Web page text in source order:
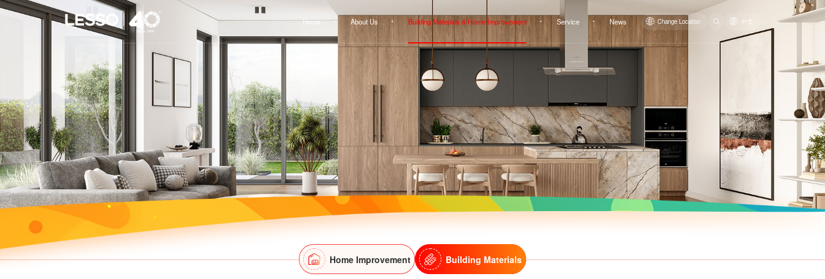
Home About Us Building Materials & Home Improvement Service News Change Location 中文
Home Improvement Building Materials
Top Mount Basin LM1464
Top Mount Basin LM1468